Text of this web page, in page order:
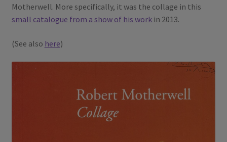
Motherwell. More specifically, it was the collage in this
small catalogue from a show of his workin 2013.
(See also here)